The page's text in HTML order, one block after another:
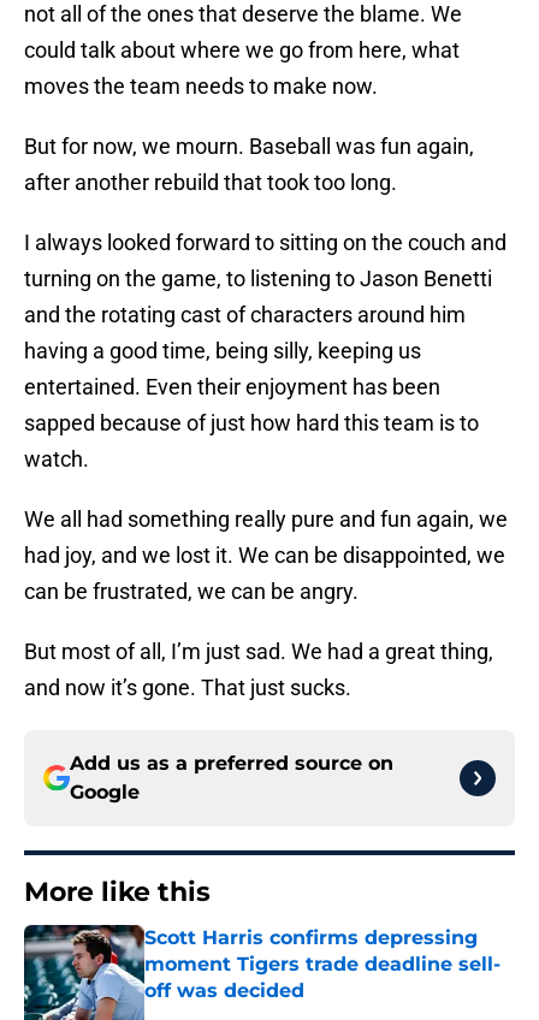
not all of the ones that deserve the blame. We
could talk about where we go from here, what
moves the team needs to make now.
But for now, we mourn. Baseball was fun again,
after another rebuild that took too long.
I always looked forward to sitting on the couch and
turning on the game, to listening to Jason Benetti
and the rotating cast of characters around him
having a good time, being silly, keeping us
entertained. Even their enjoyment has been
sapped because of just how hard this team is to
watch.
We all had something really pure and fun again, we
had joy, and we lost it. We can be disappointed, we
can be frustrated, we can be angry.
But most of all, I’m just sad. We had a great thing,
and now it’s gone. That just sucks.
Add us as a preferred source on
Google
More like this
Scott Harris confirms depressing
moment Tigers trade deadline sell-
off was decided